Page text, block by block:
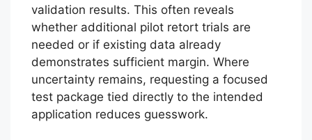
validation results. This often reveals
whether additional pilot retort trials are
needed or if existing data already
demonstrates sufficient margin. Where
uncertainty remains, requesting a focused
test package tied directly to the intended
application reduces guesswork.